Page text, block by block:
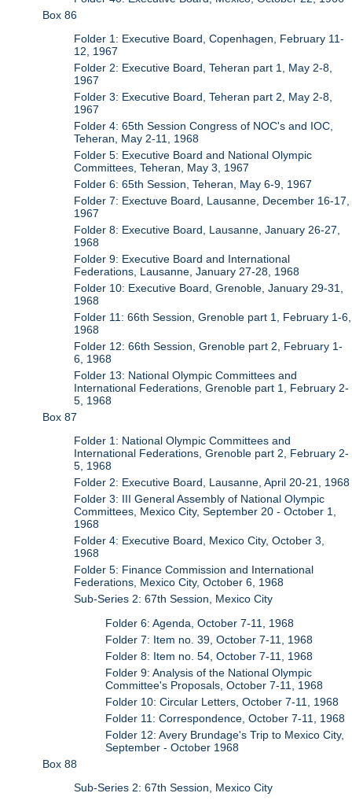
Box 86
Folder 1: Executive Board, Copenhagen, February 11-
12, 1967
Folder 2: Executive Board, Teheran part 1, May 2-8,
1967
Folder 3: Executive Board, Teheran part 2, May 2-8,
1967
Folder 4: 65th Session Congress of NOC's and IOC,
Teheran, May 2-11, 1968
Folder 5: Executive Board and National Olympic
Committees, Teheran, May 3, 1967
Folder 6: 65th Session, Teheran, May 6-9, 1967
Folder 7: Exectuve Board, Lausanne, December 16-17,
1967
Folder 8: Executive Board, Lausanne, January 26-27,
1968
Folder 9: Executive Board and International
Federations, Lausanne, January 27-28, 1968
Folder 10: Executive Board, Grenoble, January 29-31,
1968
Folder 11: 66th Session, Grenoble part 1, February 1-6,
1968
Folder 12: 66th Session, Grenoble part 2, February 1-
6, 1968
Folder 13: National Olympic Committees and
International Federations, Grenoble part 1, February 2-
5, 1968
Box 87
Folder 1: National Olympic Committees and
International Federations, Grenoble part 2, February 2-
5, 1968
Folder 2: Executive Board, Lausanne, April 20-21, 1968
Folder 3: III General Assembly of National Olympic
Committees, Mexico City, September 20 - October 1,
1968
Folder 4: Executive Board, Mexico City, October 3,
1968
Folder 5: Finance Commission and International
Federations, Mexico City, October 6, 1968
Sub-Series 2: 67th Session, Mexico City
Folder 6: Agenda, October 7-11, 1968
Folder 7: Item no. 39, October 7-11, 1968
Folder 8: Item no. 54, October 7-11, 1968
Folder 9: Analysis of the National Olympic
Committee's Proposals, October 7-11, 1968
Folder 10: Circular Letters, October 7-11, 1968
Folder 11: Correspondence, October 7-11, 1968
Folder 12: Avery Brundage's Trip to Mexico City,
September - October 1968
Box 88
Sub-Series 2: 67th Session, Mexico City